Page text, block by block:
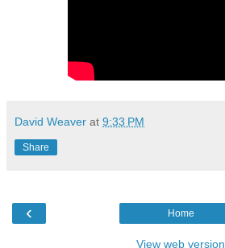
David Weaver at 9:33 PM
Share
‹ Home
View web version